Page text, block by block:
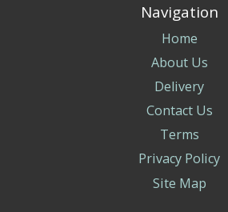
Navigation
Home
About Us
Delivery
Contact Us
Terms
Privacy Policy
Site Map